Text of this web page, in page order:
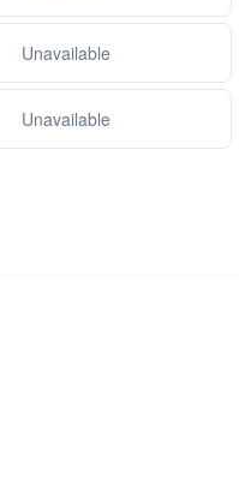
Unavailable
Unavailable